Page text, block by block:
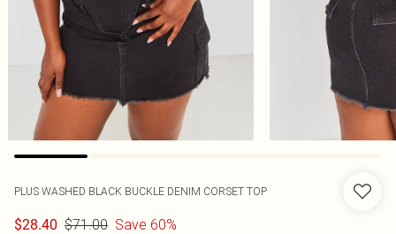
PLUS WASHED BLACK BUCKLE DENIM CORSET TOP
$28.40 $71.00 Save 60%